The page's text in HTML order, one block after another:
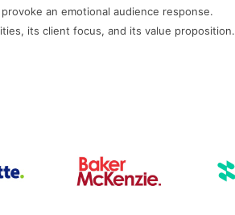
an emotional audience response.
its client focus, and its value proposition.